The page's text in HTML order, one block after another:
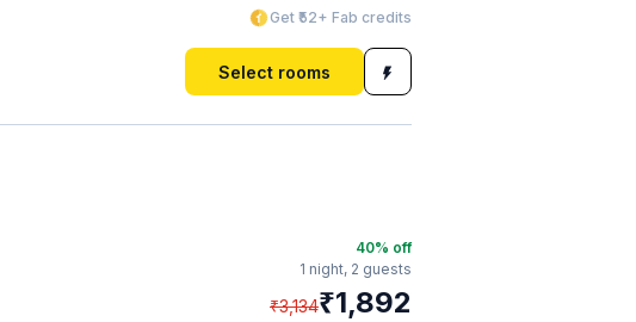
Get ₹52+ Fab credits
Select rooms
40% off
1 night, 2 guests
₹3,134₹1,892